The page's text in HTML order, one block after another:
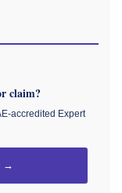
claim?
accredited Expert
→